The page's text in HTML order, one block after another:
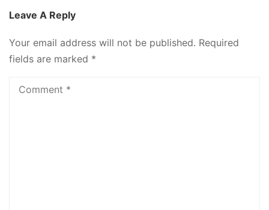
Leave A Reply
Your email address will not be published. Required
fields are marked *